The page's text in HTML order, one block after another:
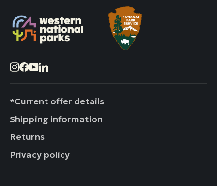
Instagram
Facebook
YouTube
LinkedIn
*Current offer details
Shipping information
Returns
Privacy policy